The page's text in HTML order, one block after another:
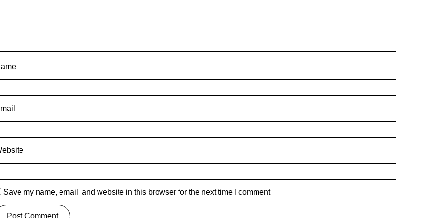
Save my name, email, and website in this browser for the next time I comment